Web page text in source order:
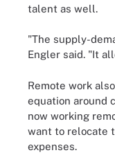
talent as well.
"The supply-
Engler said. "It
Remote work
equation around
now working
want to relocate
expenses.